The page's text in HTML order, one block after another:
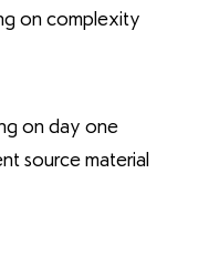
on complexity
on day one
source material